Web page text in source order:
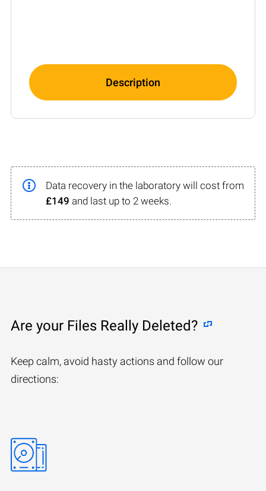
Description
Data recovery in the laboratory will cost from
£149 and last up to 2 weeks.
Are your Files Really Deleted?
Keep calm, avoid hasty actions and follow our
directions: